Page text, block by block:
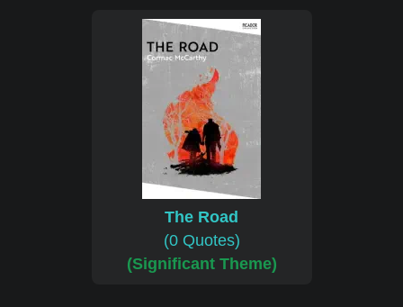
The Road
(0 Quotes)
(Significant Theme)